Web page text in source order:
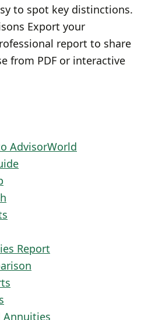
to spot key distinctions.
Export your
report to share
from PDF or interactive
AdvisorWorld
Report
Annuities